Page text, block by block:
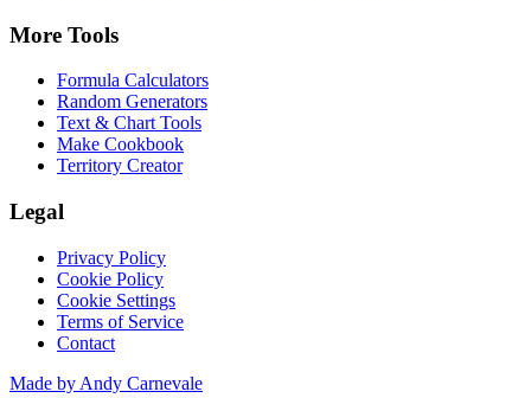
More Tools
Formula Calculators
Random Generators
Text & Chart Tools
Make Cookbook
Territory Creator
Legal
Privacy Policy
Cookie Policy
Cookie Settings
Terms of Service
Contact
Made by Andy Carnevale